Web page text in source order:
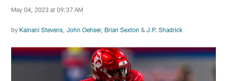
May 04, 2023 at 09:37 AM
by Kainani Stevens ,John Oehser, Brian Sexton &J.P. Shadrick